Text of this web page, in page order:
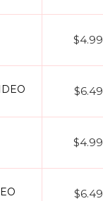
$4.99
$6.49
$4.99
$6.49